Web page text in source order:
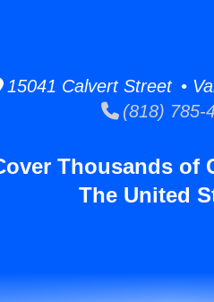
15041 Calvert Street •
(818) 785-
Thousands of
The United